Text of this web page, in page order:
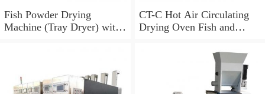
Fish Powder Drying
Machine (Tray Dryer) with
CT-C Hot Air Circulating
Drying Oven Fish and